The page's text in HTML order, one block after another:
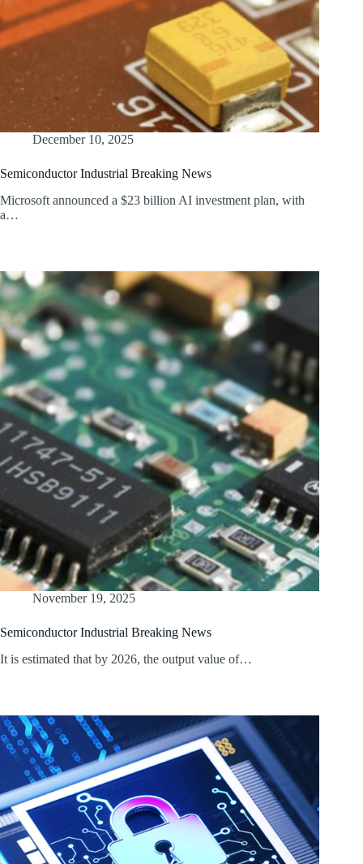
December 10, 2025
Semiconductor Industrial Breaking News
Microsoft announced a $23 billion AI investment plan, with
a…
November 19, 2025
Semiconductor Industrial Breaking News
It is estimated that by 2026, the output value of…